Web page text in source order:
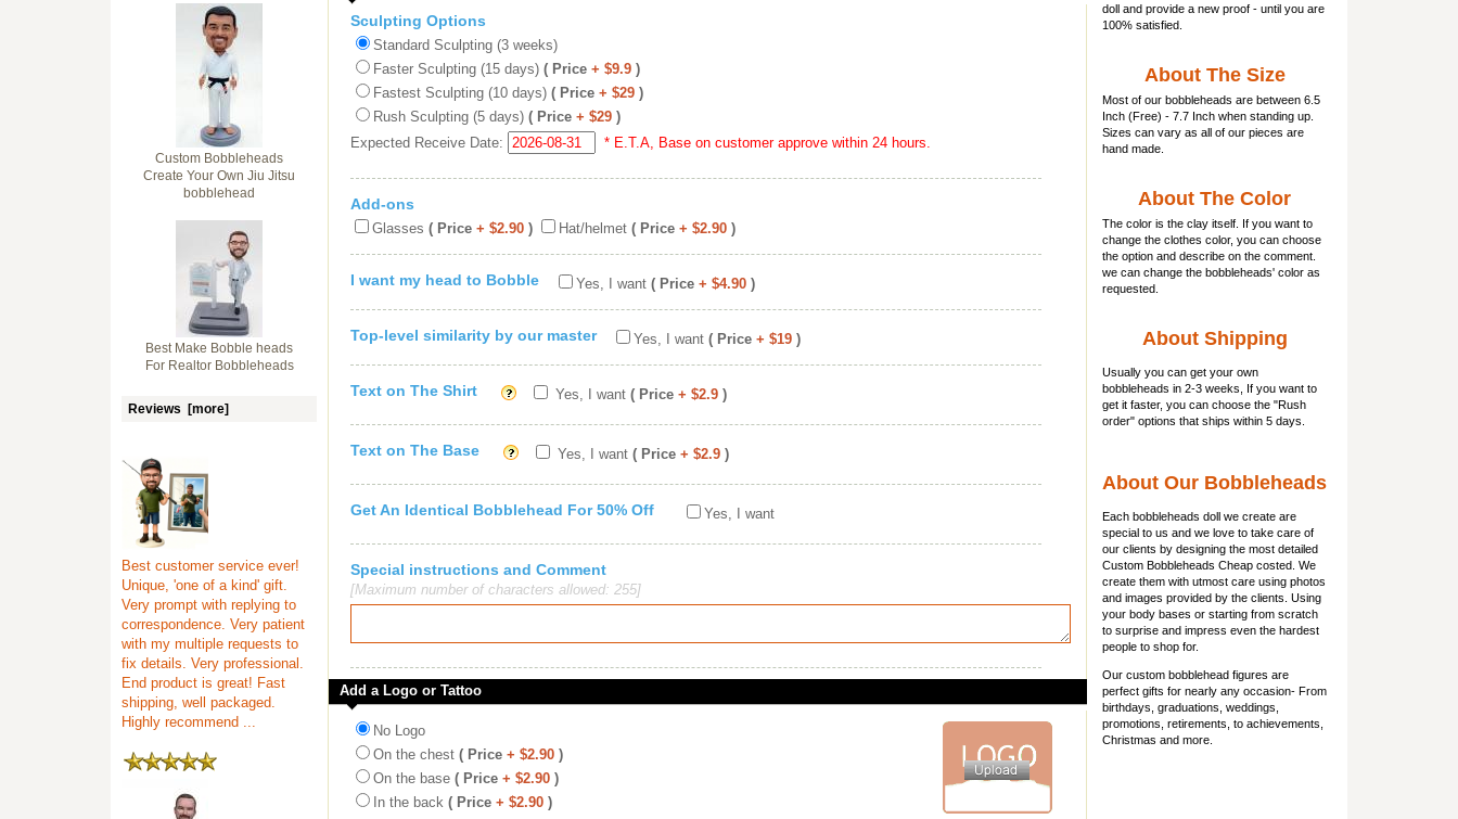
Custom Bobbleheads
Create Your Own Jiu Jitsu
bobblehead
Best Make Bobble heads
For Realtor Bobbleheads
Reviews [more]
Best customer service ever!
Unique, 'one of a kind' gift.
Very prompt with replying to
correspondence. Very patient
with my multiple requests to
fix details. Very professional.
End product is great! Fast
shipping, well packaged.
Highly recommend ...
Sculpting Options
Standard Sculpting (3 weeks)
Faster Sculpting (15 days) ( Price + $9.9 )
Fastest Sculpting (10 days) ( Price + $29 )
Rush Sculpting (5 days) ( Price + $29 )
Expected Receive Date:
* E.T.A, Base on customer approve within 24 hours.
Add-ons
Glasses ( Price + $2.90 ) Hat/helmet ( Price + $2.90 )
I want my head to Bobble Yes, I want ( Price + $4.90 )
Top-level similarity by our master Yes, I want ( Price + $19 )
Text on The Shirt Yes, I want ( Price + $2.9 )
Text on The Base Yes, I want ( Price + $2.9 )
Get An Identical Bobblehead For 50% Off Yes, I want
Special instructions and Comment
[Maximum number of characters allowed: 255]
Add a Logo or Tattoo
No Logo
On the chest ( Price + $2.90 )
On the base ( Price + $2.90 )
In the back ( Price + $2.90 )
doll and provide a new proof - until you are
100% satisfied.
About The Size
Most of our bobbleheads are between 6.5
Inch (Free) - 7.7 Inch when standing up.
Sizes can vary as all of our pieces are
hand made.
About The Color
The color is the clay itself. If you want to
change the clothes color, you can choose
the option and describe on the comment.
we can change the bobbleheads' color as
requested.
About Shipping
Usually you can get your own
bobbleheads in 2-3 weeks, If you want to
get it faster, you can choose the "Rush
order" options that ships within 5 days.
About Our Bobbleheads
Each bobbleheads doll we create are
special to us and we love to take care of
our clients by designing the most detailed
Custom Bobbleheads Cheap costed. We
create them with utmost care using photos
and images provided by the clients. Using
your body bases or starting from scratch
to surprise and impress even the hardest
people to shop for.
Our custom bobblehead figures are
perfect gifts for nearly any occasion- From
birthdays, graduations, weddings,
promotions, retirements, to achievements,
Christmas and more.